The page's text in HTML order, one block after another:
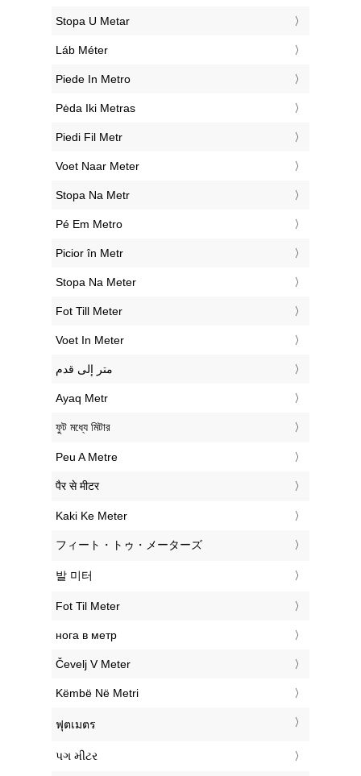
‎Stopa U Metar
‎Láb Méter
‎Piede In Metro
‎Pėda Iki Metras
‎Piedi Fil Metr
‎Voet Naar Meter
‎Stopa Na Metr
‎Pé Em Metro
‎Picior în Metr
‎Stopa Na Meter
‎Fot Till Meter
‎Voet In Meter
‏متر إلى قدم
‎Ayaq Metr
‎ফুট মধ্যে মিটার
‎Peu A Metre
‎पैर से मीटर
‎Kaki Ke Meter
‎フィート・トゥ・メーターズ
‎발 미터
‎Fot Til Meter
‎нога в метр
‎Čevelj V Meter
‎Këmbë Në Metri
‎ฟุตเมตร
‎પગ મીટર